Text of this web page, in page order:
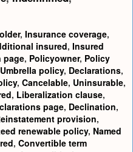
, Insurance coverage,
insured, Insured
page, Policyowner, Policy
Umbrella policy, Declarations,
, Cancelable, Uninsurable,
, Liberalization clause,
page, Declination,
provision,
renewable policy, Named
, Convertible term